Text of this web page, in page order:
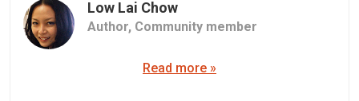
Low Lai Chow
Author, Community member
Read more »